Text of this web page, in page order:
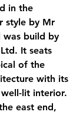
in the
style by Mr
was build by
It seats
of the
with its
lit interior.
east end,